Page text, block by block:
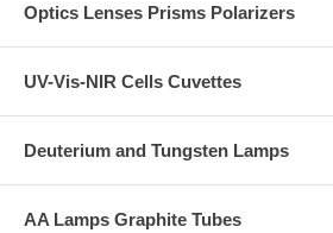
Optics Lenses Prisms Polarizers
UV-Vis-NIR Cells Cuvettes
Deuterium and Tungsten Lamps
AA Lamps Graphite Tubes